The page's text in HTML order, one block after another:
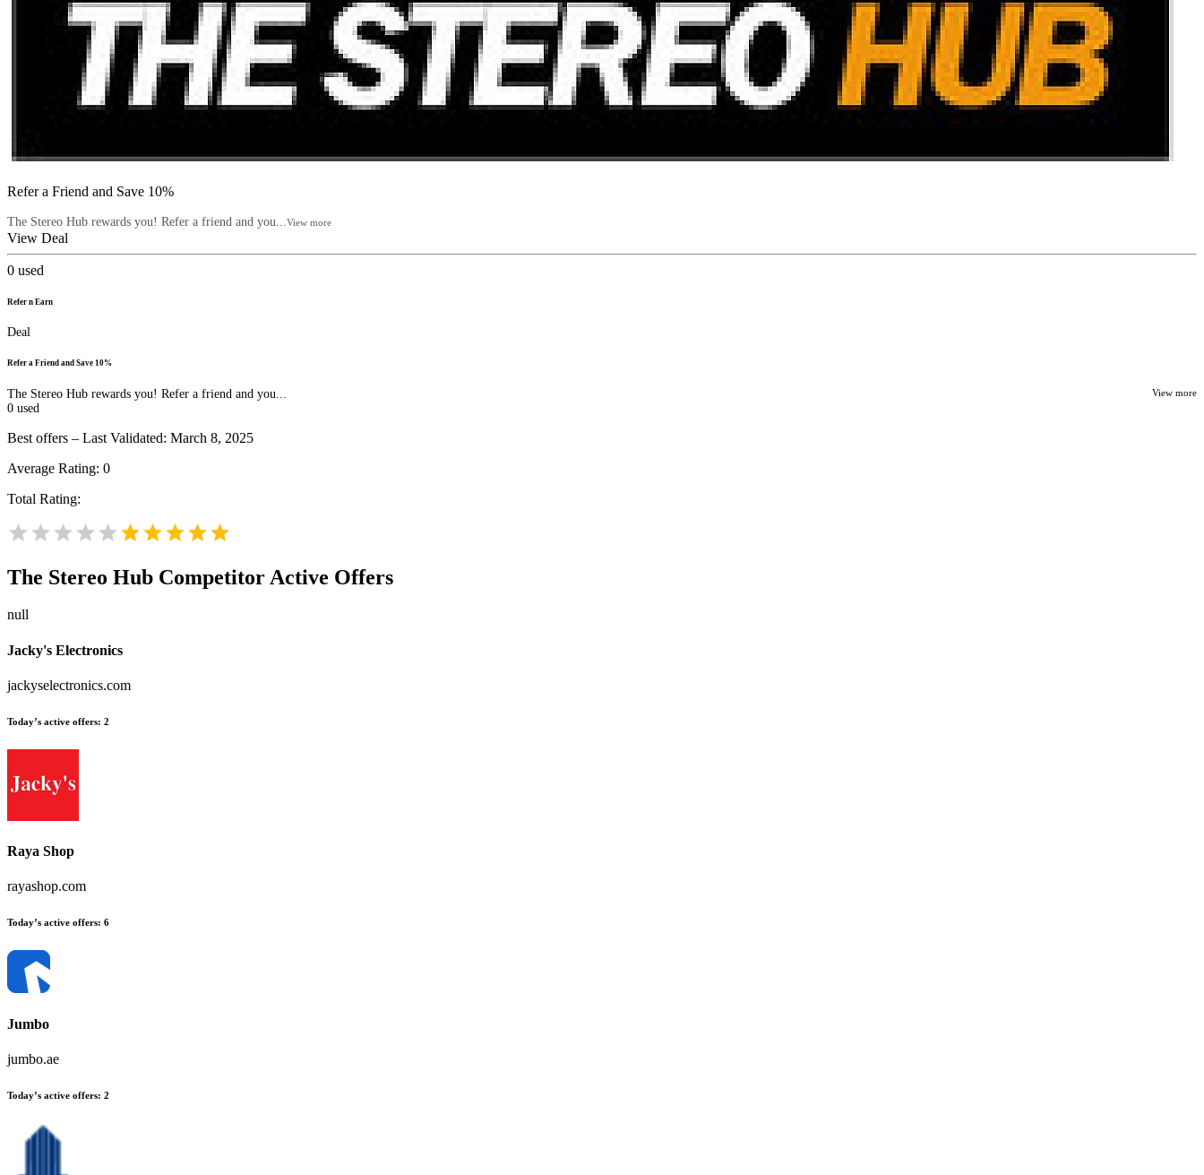
Refer a Friend and Save 10%
The Stereo Hub rewards you! Refer a friend and you... View more
View Deal
0 used
Refer n Earn
Deal
Refer a Friend and Save 10%
The Stereo Hub rewards you! Refer a friend and you... View more
0 used
Best offers – Last Validated: March 8, 2025
Average Rating: 0
Total Rating:
The Stereo Hub Competitor Active Offers
null
Jacky's Electronics
jackyselectronics.com
Today’s active offers: 2
Raya Shop
rayashop.com
Today’s active offers: 6
Jumbo
jumbo.ae
Today’s active offers: 2